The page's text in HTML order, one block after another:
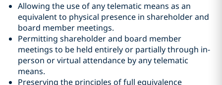
Allowing the use of any telematic means as an
equivalent to physical presence in shareholder and
board member meetings.
Permitting shareholder and board member
meetings to be held entirely or partially through in-
person or virtual attendance by any telematic
means.
Preserving the principles of full equivalence